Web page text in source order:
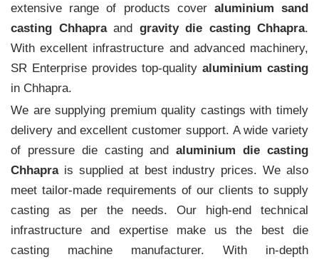
extensive range of products cover aluminium sand
casting Chhapraand gravity die casting Chhapra.
With excellent infrastructure and advanced machinery,
SR Enterprise provides top-qualityaluminium casting
in Chhapra.
We are supplying premium quality castings with timely
delivery and excellent customer support. A wide variety
of pressure die casting andaluminium die casting
Chhaprais supplied at best industry prices. We also
meet tailor-made requirements of our clients to supply
casting as per the needs. Our high-end technical
infrastructure and expertise make us the best die
casting machine manufacturer. With in-depth